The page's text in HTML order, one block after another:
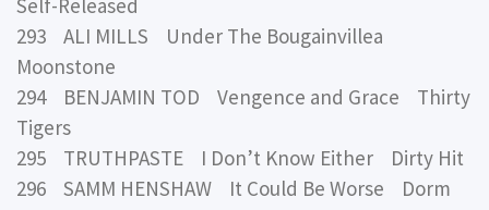
Self-Released
293 ALI MILLS Under The Bougainvillea
Moonstone
294 BENJAMIN TOD Vengence and Grace Thirty
Tigers
295 TRUTHPASTE I Don’t Know Either Dirty Hit
296 SAMM HENSHAW It Could Be Worse Dorm